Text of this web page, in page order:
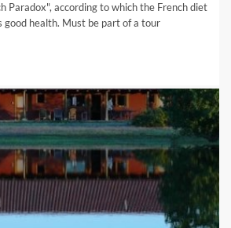
Paradox", according to which the French diet
good health. Must be part of a tour